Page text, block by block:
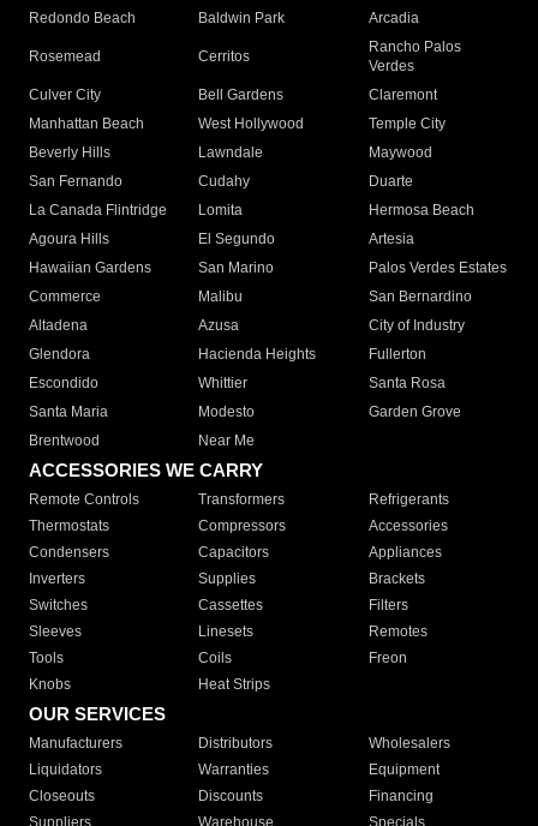
Redondo Beach
Baldwin Park Arcadia
Rosemead Cerritos
Rancho Palos
Verdes
Culver City
Bell Gardens
Claremont
Manhattan Beach
West Hollywood
Temple City
Beverly Hills
Lawndale
Maywood
San Fernando
Cudahy
Duarte
La Canada Flintridge
Lomita
Hermosa Beach
Agoura Hills
El Segundo
Artesia
Hawaiian Gardens
San Marino
Palos Verdes Estates
Commerce
Malibu
San Bernardino
Altadena
Azusa
City of Industry
Glendora
Hacienda Heights
Fullerton
Escondido
Whittier
Santa Rosa
Santa Maria
Modesto
Garden Grove
Brentwood
Near Me
ACCESSORIES WE CARRY
Remote Controls Transformers
Refrigerants
Thermostats
Compressors
Accessories
Condensers
Capacitors
Appliances
Inverters
Supplies
Brackets
Switches
Cassettes
Filters
Sleeves
Linesets
Remotes
Tools
Coils
Freon
Knobs
Heat Strips
OUR SERVICES
Manufacturers Distributors
Wholesalers
Liquidators
Warranties
Equipment
Closeouts
Discounts
Financing